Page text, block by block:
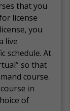
that you
license
you
live
schedule. At
so that
course.
in
of